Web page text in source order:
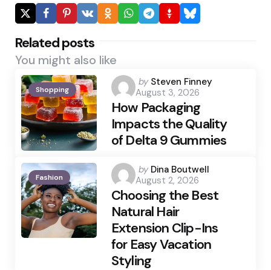
Related posts
You might also like
Shopping
Posted
by
by Steven Finney
August 3, 2026
How Packaging
Impacts the Quality
of Delta 9 Gummies
Fashion
Posted
by
by Dina Boutwell
August 2, 2026
Choosing the Best
Natural Hair
Extension Clip-Ins
for Easy Vacation
Styling